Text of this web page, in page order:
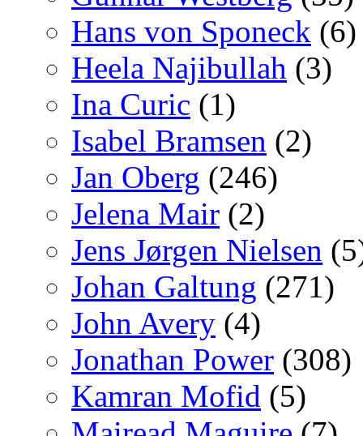
Hans von Sponeck (6)
Heela Najibullah (3)
Ina Curic (1)
Isabel Bramsen (2)
Jan Oberg (246)
Jelena Mair (2)
Jens Jørgen Nielsen
Johan Galtung (271)
John Avery (4)
Jonathan Power (308)
Kamran Mofid (5)